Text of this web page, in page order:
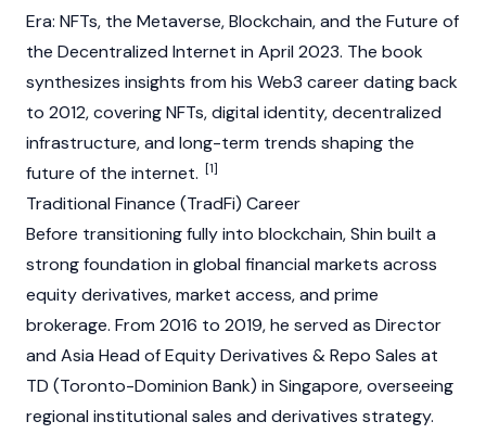
Era: NFTs, the Metaverse, Blockchain, and the Future of
the Decentralized Internet in April 2023. The book
synthesizes insights from his Web3 career dating back
to 2012, covering NFTs, digital identity, decentralized
infrastructure, and long-term trends shaping the
future of the internet. [1]
Traditional Finance (TradFi) Career
Before transitioning fully into blockchain, Shin built a
strong foundation in global financial markets across
equity derivatives, market access, and prime
brokerage. From 2016 to 2019, he served as Director
and Asia Head of Equity Derivatives & Repo Sales at
TD (Toronto-Dominion Bank) in Singapore, overseeing
regional institutional sales and derivatives strategy.